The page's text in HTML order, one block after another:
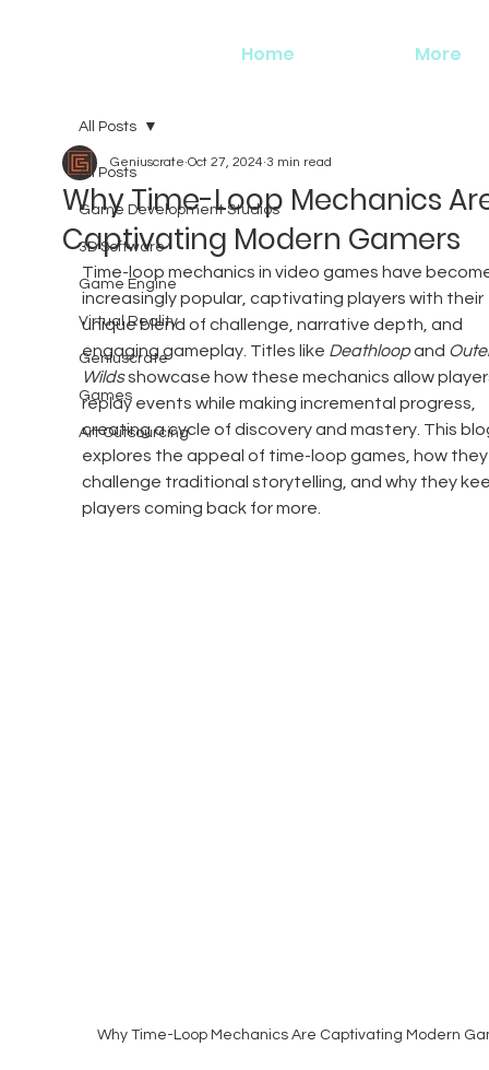
Home More
All Posts
Game Development Studios
3D Software
Game Engine
Virtual Reality
Geniuscrate
Games
Art Outsourcing
All Posts
Why Time-Loop Mechanics
Captivating Modern Gamers
Geniuscrate Oct 27, 2024 3 min read
Time-loop mechanics in video games have
increasingly popular, captivating players with their
unique blend of challenge, narrative depth, and
engaging gameplay. Titles like Deathloop and
Wilds showcase how these mechanics allow
replay events while making incremental progress,
creating a cycle of discovery and mastery. This
explores the appeal of time-loop games, how
challenge traditional storytelling, and why they
players coming back for more.
Why Time-Loop Mechanics Are Captivating Modern